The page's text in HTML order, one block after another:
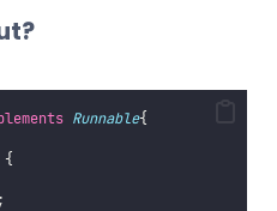
Runnable{
{